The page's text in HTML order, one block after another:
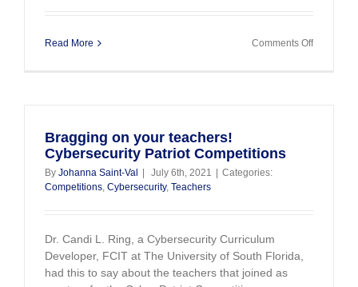
Read More Comments Offon
Bragging on your teachers!
Cybersecurity Patriot Competitions
By Johanna Saint-Val July 6th, 2021
Categories:
Competitions, Cybersecurity, Teachers
Dr. Candi L. Ring, a Cybersecurity Curriculum
Developer, FCIT at The University of South Florida,
had this to say about the teachers that joined as